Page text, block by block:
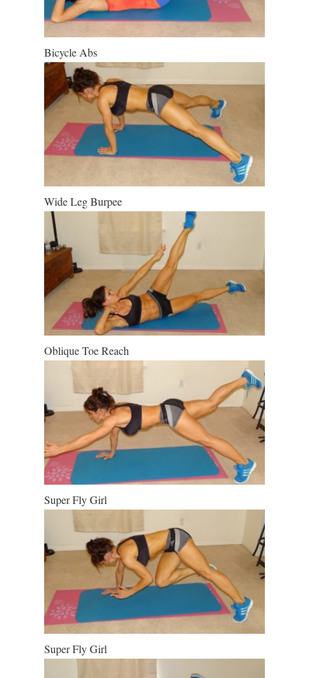
Bicycle Abs
Wide Leg Burpee
Oblique Toe Reach
Super Fly Girl
Super Fly Girl